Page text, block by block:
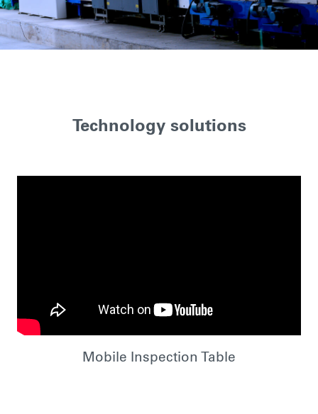
Technology solutions
Mobile Inspection Table